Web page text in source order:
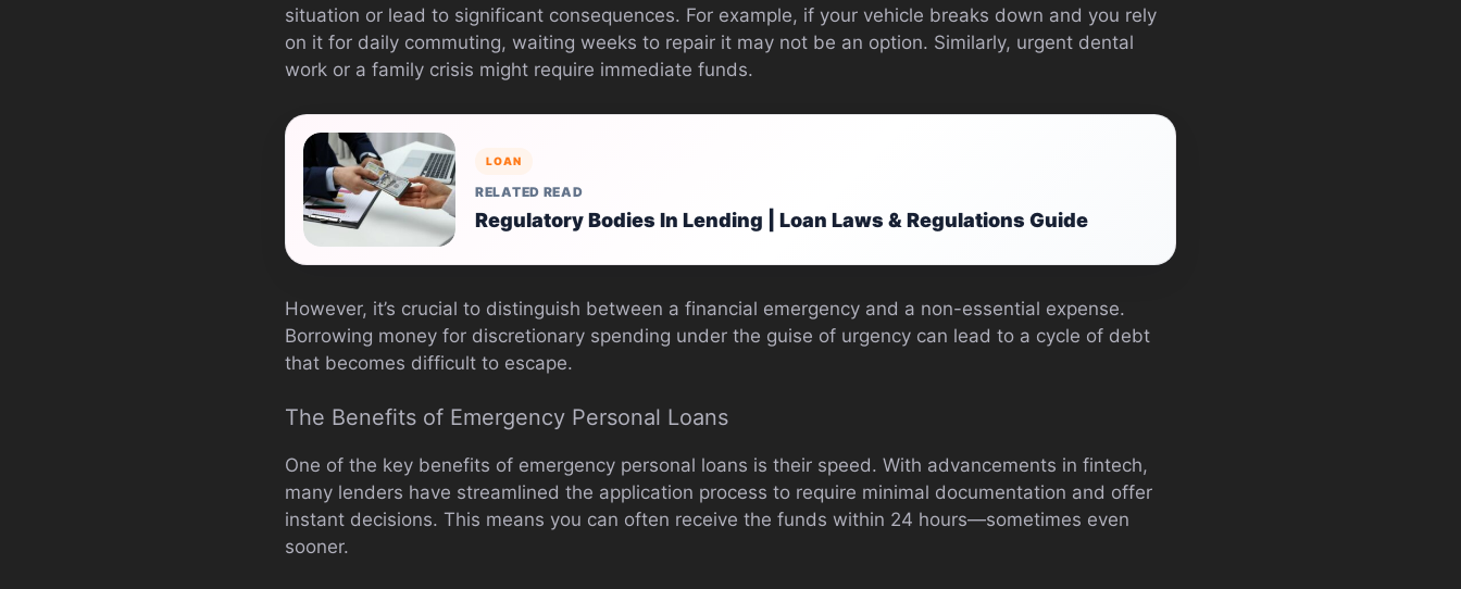
situation or lead to significant consequences. For example, if your vehicle breaks down and you rely
on it for daily commuting, waiting weeks to repair it may not be an option. Similarly, urgent dental
work or a family crisis might require immediate funds.
LOAN
RELATED READ
Regulatory Bodies In Lending | Loan Laws & Regulations Guide
However, it’s crucial to distinguish between a financial emergency and a non-essential expense.
Borrowing money for discretionary spending under the guise of urgency can lead to a cycle of debt
that becomes difficult to escape.
The Benefits of Emergency Personal Loans
One of the key benefits of emergency personal loans is their speed. With advancements in fintech,
many lenders have streamlined the application process to require minimal documentation and offer
instant decisions. This means you can often receive the funds within 24 hours—sometimes even
sooner.